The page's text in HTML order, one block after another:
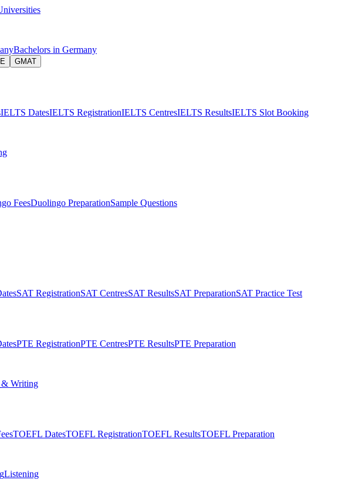
Bachelors in Germany
GMAT
IELTS DatesIELTS RegistrationIELTS CentresIELTS ResultsIELTS Slot Booking
FeesDuolingo PreparationSample Questions
SAT RegistrationSAT CentresSAT ResultsSAT PreparationSAT Practice Test
PTE RegistrationPTE CentresPTE ResultsPTE Preparation
& Writing
TOEFL DatesTOEFL RegistrationTOEFL ResultsTOEFL Preparation
Listening